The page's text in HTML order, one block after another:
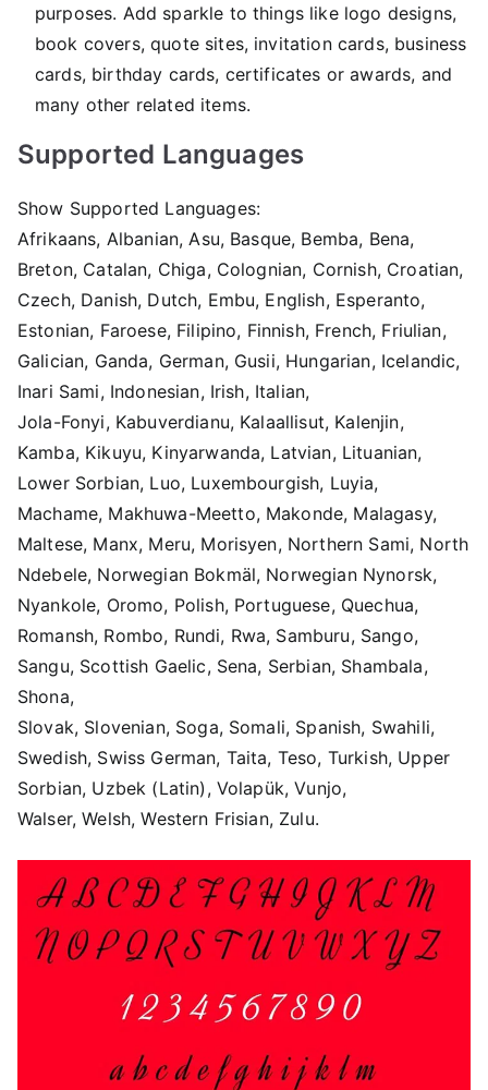
purposes. Add sparkle to things like logo designs,
book covers, quote sites, invitation cards, business
cards, birthday cards, certificates or awards, and
many other related items.
Supported Languages
Show Supported Languages:
Afrikaans, Albanian, Asu, Basque, Bemba, Bena,
Breton, Catalan, Chiga, Colognian, Cornish, Croatian,
Czech, Danish, Dutch, Embu, English, Esperanto,
Estonian, Faroese, Filipino, Finnish, French, Friulian,
Galician, Ganda, German, Gusii, Hungarian, Icelandic,
Inari Sami, Indonesian, Irish, Italian,
Jola-Fonyi, Kabuverdianu, Kalaallisut, Kalenjin,
Kamba, Kikuyu, Kinyarwanda, Latvian, Lituanian,
Lower Sorbian, Luo, Luxembourgish, Luyia,
Machame, Makhuwa-Meetto, Makonde, Malagasy,
Maltese, Manx, Meru, Morisyen, Northern Sami, North
Ndebele, Norwegian Bokmäl, Norwegian Nynorsk,
Nyankole, Oromo, Polish, Portuguese, Quechua,
Romansh, Rombo, Rundi, Rwa, Samburu, Sango,
Sangu, Scottish Gaelic, Sena, Serbian, Shambala,
Shona,
Slovak, Slovenian, Soga, Somali, Spanish, Swahili,
Swedish, Swiss German, Taita, Teso, Turkish, Upper
Sorbian, Uzbek (Latin), Volapük, Vunjo,
Walser, Welsh, Western Frisian, Zulu.